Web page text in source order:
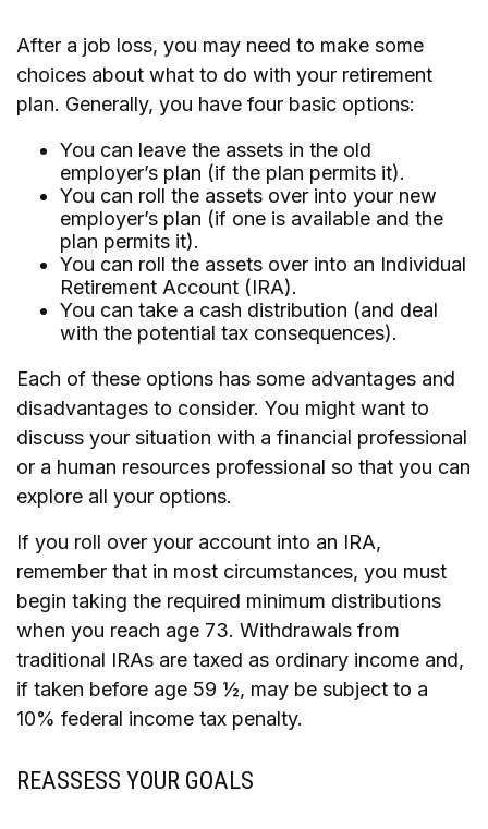
After a job loss, you may need to make some
choices about what to do with your retirement
plan. Generally, you have four basic options:
You can leave the assets in the old
employer’s plan (if the plan permits it).
You can roll the assets over into your new
employer’s plan (if one is available and the
plan permits it).
You can roll the assets over into an Individual
Retirement Account (IRA).
You can take a cash distribution (and deal
with the potential tax consequences).
Each of these options has some advantages and
disadvantages to consider. You might want to
discuss your situation with a financial professional
or a human resources professional so that you can
explore all your options.
If you roll over your account into an IRA,
remember that in most circumstances, you must
begin taking the required minimum distributions
when you reach age 73. Withdrawals from
traditional IRAs are taxed as ordinary income and,
if taken before age 59 ½, may be subject to a
10% federal income tax penalty.
REASSESS YOUR GOALS